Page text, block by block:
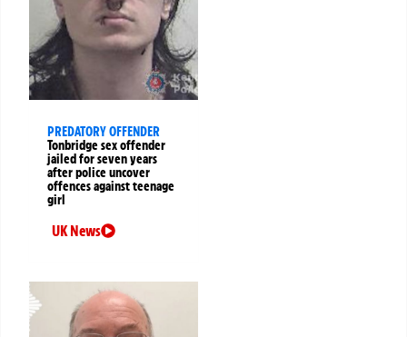
PREDATORY OFFENDER
Tonbridge sex offender
jailed for seven years
after police uncover
offences against teenage
girl
UK News